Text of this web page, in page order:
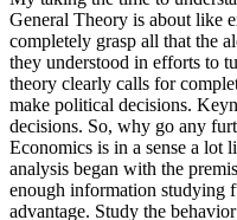
General Theory is about like
completely grasp all that the
they understood in efforts to
theory clearly calls for
make political decisions.
decisions. So, why go any
Economics is in a sense a lot
analysis began with the
enough information studying
advantage. Study the